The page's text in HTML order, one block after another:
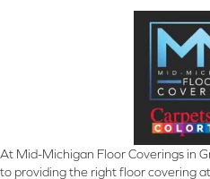
At Mid-Michigan Floor Coverings in
to providing the right floor covering